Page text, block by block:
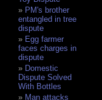
PM's brother
entangled in tree
dispute
Egg farmer
faces charges in
dispute
Domestic
Dispute Solved
With Bottles
Man attacks